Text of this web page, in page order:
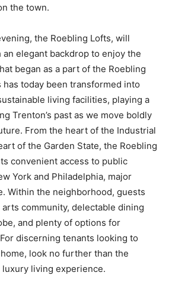
the town.
the Roebling Lofts, will
elegant backdrop to enjoy the
began as a part of the Roebling
has today been transformed into
living facilities, playing a
Trenton’s past as we move boldly
From the heart of the Industrial
of the Garden State, the Roebling
convenient access to public
York and Philadelphia, major
Within the neighborhood, guests
community, delectable dining
and plenty of options for
discerning tenants looking to
look no further than the
living experience.